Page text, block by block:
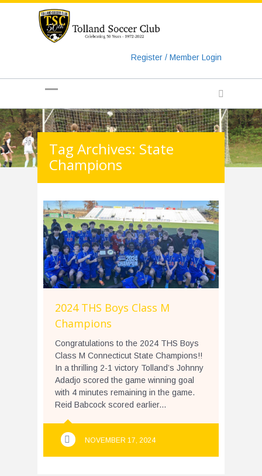
Register / Member Login
Tag Archives: State
Champions
2024 THS Boys Class M
Champions
Congratulations to the 2024 THS Boys
Class M Connecticut State Champions!!
In a thrilling 2-1 victory Tolland’s Johnny
Adadjo scored the game winning goal
with 4 minutes remaining in the game.
Reid Babcock scored earlier...
NOVEMBER 17, 2024
https://www.googletagmanager.com/gtag/js?id=UA-
135018829-1